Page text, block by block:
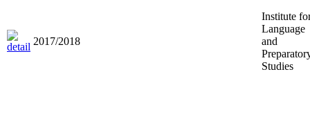
2017/2018
Institute
Language
and
Studies